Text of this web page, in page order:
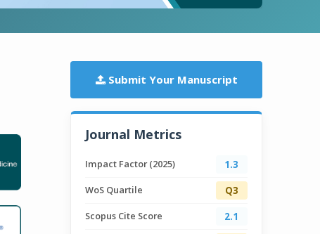
Submit Your Manuscript
Journal Metrics
Impact Factor (2025) 1.3
WoS Quartile Q3
Scopus Cite Score 2.1